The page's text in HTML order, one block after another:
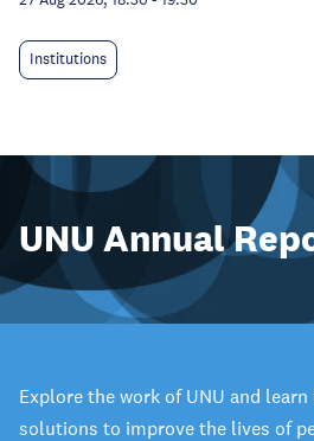
Institutions
UNU Annual
Explore the work of UNU and
solutions to improve the lives of